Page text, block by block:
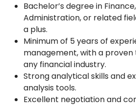
Bachelor’s degree in
Administration, or related
a plus.
Minimum of 5 years of
management, with a
any financial industry.
Strong analytical skills and
analysis tools.
Excellent negotiation and